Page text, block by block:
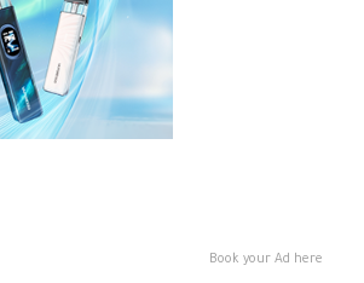
Book your Ad here